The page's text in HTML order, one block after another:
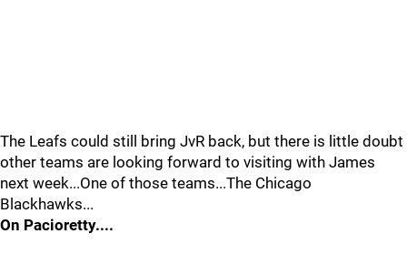
The Leafs could still bring JvR back, but there is little doubt
other teams are looking forward to visiting with James
next week...One of those teams...The Chicago
Blackhawks...
On Pacioretty....